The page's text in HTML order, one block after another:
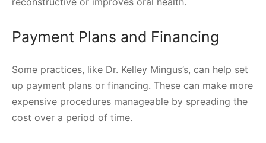
Payment Plans and Financing
Some practices, like Dr. Kelley Mingus’s, can help set
up payment plans or financing. These can make more
expensive procedures manageable by spreading the
cost over a period of time.